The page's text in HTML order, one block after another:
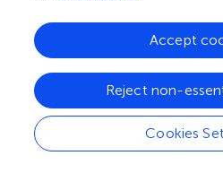
Furthermore, as shown in the
Aged QDs
section, the aged
cytotoxic than aged thin and
composition differs only in
higher in thick QDs than in thin
hypothesized that Zn(II) ions
from QDs upon aging (Tarantini
their cytotoxicity. To test this
Cookies
Reject non-
Accept